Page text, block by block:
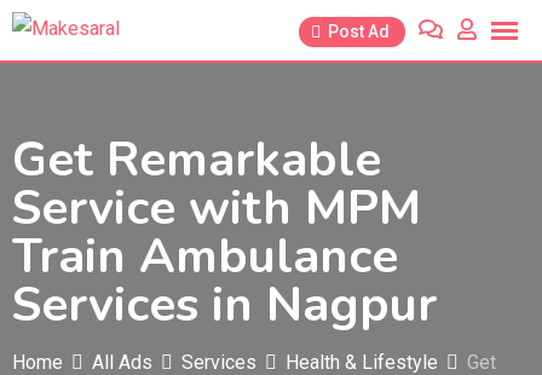
Skip
Post Ad
Get Remarkable
Service with MPM
Train Ambulance
Services in Nagpur
Home All Ads Services Health & Lifestyle
Get